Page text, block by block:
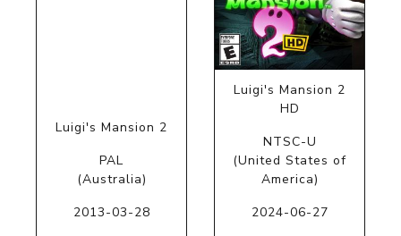
Luigi's Mansion 2
PAL
(Australia)
2013-03-28
Luigi's Mansion 2
HD
NTSC-U
(United States of
America)
2024-06-27